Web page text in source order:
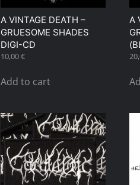
A VINTAGE DEATH –
GRUESOME SHADES
DIGI-CD
10,00€
Add to cart
A